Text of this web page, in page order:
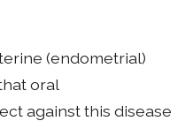
(endometrial)
oral
against this disease